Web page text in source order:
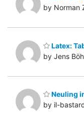
by Norman
Latex:
by Jens
Neuling
by il-